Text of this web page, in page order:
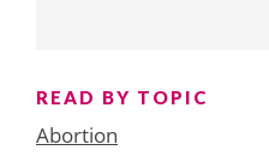
READ BY TOPIC
Abortion